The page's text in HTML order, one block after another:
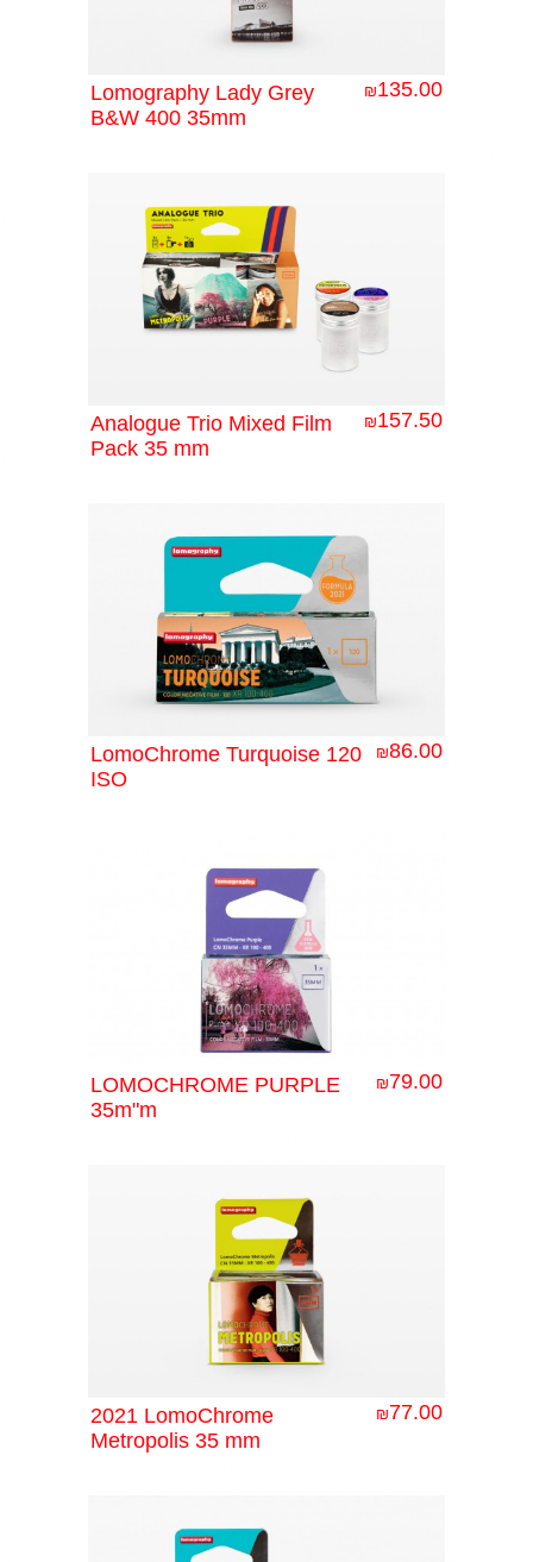
₪135.00
Lomography Lady Grey
B&W 400 35mm
₪157.50
Analogue Trio Mixed Film
Pack 35 mm
₪86.00
LomoChrome Turquoise 120
ISO
₪79.00
LOMOCHROME PURPLE
35m"m
₪77.00
2021 LomoChrome
Metropolis 35 mm